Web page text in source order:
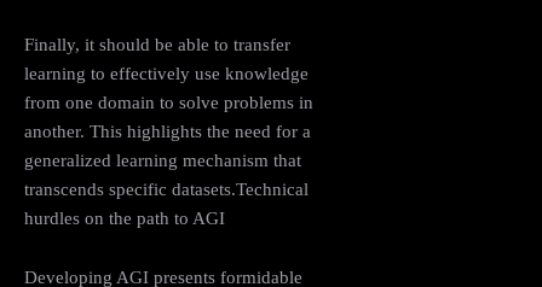
Finally, it should be able to transfer
learning to effectively use knowledge
from one domain to solve problems in
another. This highlights the need for a
generalized learning mechanism that
transcends specific datasets.Technical
hurdles on the path to AGI
Developing AGI presents formidable